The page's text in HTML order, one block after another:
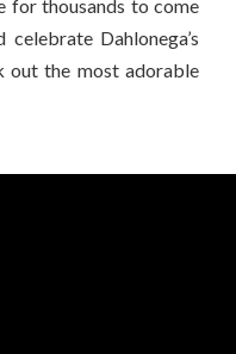
for thousands to come
Dahlonega’s
out the most adorable